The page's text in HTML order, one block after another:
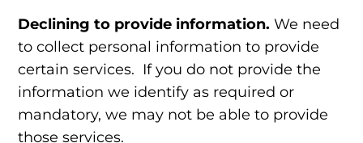
Declining to provide information.We need
to collect personal information to provide
certain services. If you do not provide the
information we identify as required or
mandatory, we may not be able to provide
those services.